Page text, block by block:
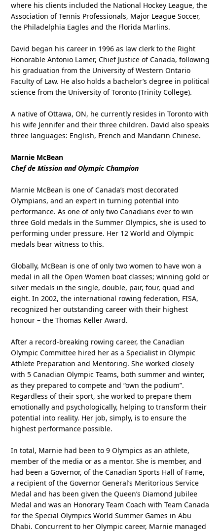
where his clients included the National Hockey League, the
Association of Tennis Professionals, Major League Soccer,
the Philadelphia Eagles and the Florida Marlins.
David began his career in 1996 as law clerk to the Right
Honorable Antonio Lamer, Chief Justice of Canada, following
his graduation from the University of Western Ontario
Faculty of Law. He also holds a bachelor’s degree in political
science from the University of Toronto (Trinity College).
A native of Ottawa, ON, he currently resides in Toronto with
his wife Jennifer and their three children. David also speaks
three languages: English, French and Mandarin Chinese.
Marnie McBean
Chef de Mission and Olympic Champion
Marnie McBean is one of Canada’s most decorated
Olympians, and an expert in turning potential into
performance. As one of only two Canadians ever to win
three Gold medals in the Summer Olympics, she is used to
performing under pressure. Her 12 World and Olympic
medals bear witness to this.
Globally, McBean is one of only two women to have won a
medal in all the Open Women boat classes; winning gold or
silver medals in the single, double, pair, four, quad and
eight. In 2002, the international rowing federation, FISA,
recognized her outstanding career with their highest
honour – the Thomas Keller Award.
After a record-breaking rowing career, the Canadian
Olympic Committee hired her as a Specialist in Olympic
Athlete Preparation and Mentoring. She worked closely
with 5 Canadian Olympic Teams, both summer and winter,
as they prepared to compete and “own the podium”.
Regardless of their sport, she worked to prepare them
emotionally and psychologically, helping to transform their
potential into reality. Her job, simply, is to ensure the
highest performance possible.
In total, Marnie had been to 9 Olympics as an athlete,
member of the media or as a mentor. She is member, and
had been a Governor, of the Canadian Sports Hall of Fame,
a recipient of the Governor General’s Meritorious Service
Medal and has been given the Queen’s Diamond Jubilee
Medal and was an Honorary Team Coach with Team Canada
for the Special Olympics World Summer Games in Abu
Dhabi. Concurrent to her Olympic career, Marnie managed